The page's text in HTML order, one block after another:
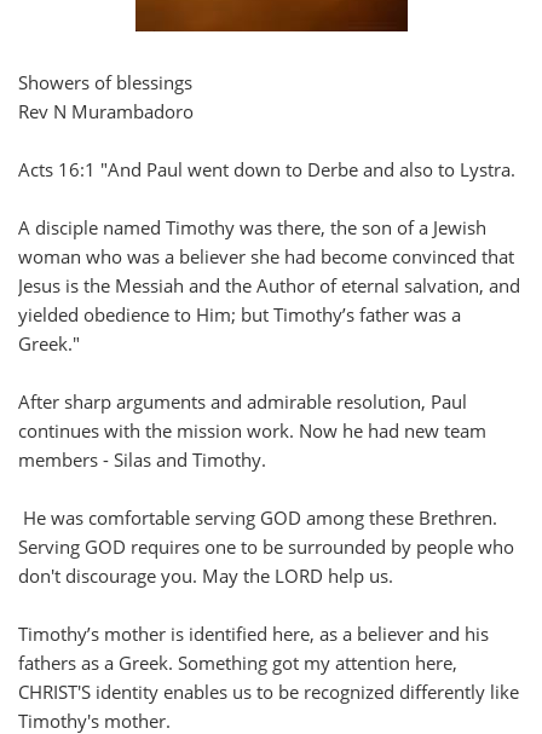
Showers of blessings
Rev N Murambadoro
Acts 16:1 "And Paul went down to Derbe and also to Lystra.
A disciple named Timothy was there, the son of a Jewish
woman who was a believer she had become convinced that
Jesus is the Messiah and the Author of eternal salvation, and
yielded obedience to Him; but Timothy’s father was a
Greek."
After sharp arguments and admirable resolution, Paul
continues with the mission work. Now he had new team
members - Silas and Timothy.
He was comfortable serving GOD among these Brethren.
Serving GOD requires one to be surrounded by people who
don't discourage you. May the LORD help us.
Timothy’s mother is identified here, as a believer and his
fathers as a Greek. Something got my attention here,
CHRIST'S identity enables us to be recognized differently like
Timothy's mother.